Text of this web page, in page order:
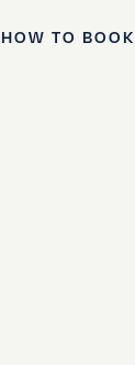
HOW TO BOOK